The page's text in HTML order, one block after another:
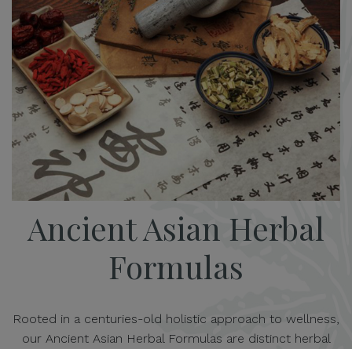
Ancient Asian Herbal
Formulas
Rooted in a centuries-old holistic approach to wellness,
our Ancient Asian Herbal Formulas are distinct herbal